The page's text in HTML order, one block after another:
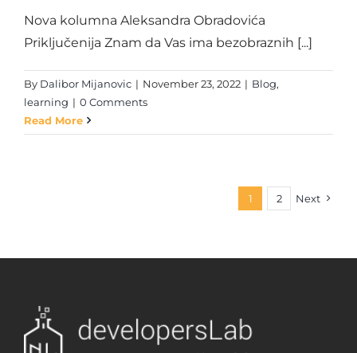
Nova kolumna Aleksandra Obradovića
Priključenija Znam da Vas ima bezobraznih [...]
By Dalibor Mijanovic | November 23, 2022 | Blog,
learning | 0 Comments
Read More
1 2 Next